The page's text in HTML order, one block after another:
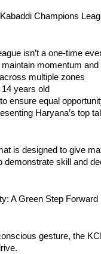
Champions
isn’t a one-time
momentum and
multiple zones
years old
ensure equal
Haryana’s top
is designed to give
demonstrate skill and
A Green Step Forward
gesture, the